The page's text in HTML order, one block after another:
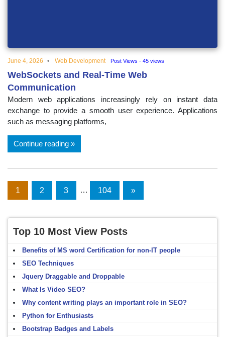
June 4, 2026 Web Development Post Views - 45 views
WebSockets and Real-Time Web
Communication
Modern web applications increasingly rely on instant data
exchange to provide a smooth user experience. Applications
such as messaging platforms,
Continue reading
Posts
1 2 3 … 104
Next
Posts
»
Top 10 Most View Posts
Benefits of MS word Certification for non-IT people
SEO Techniques
Jquery Draggable and Droppable
What Is Video SEO?
Why content writing plays an important role in SEO?
Python for Enthusiasts
Bootstrap Badges and Labels